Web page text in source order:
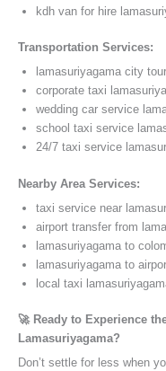
kdh van for hire
Transportation Services:
lamasuriyagama city
corporate taxi
wedding car service
school taxi service
24/7 taxi service
Nearby Area Services:
taxi service near
airport transfer from
lamasuriyagama to
lamasuriyagama to
local taxi
🚀 Ready to Experience
Lamasuriyagama?
Don’t settle for less when